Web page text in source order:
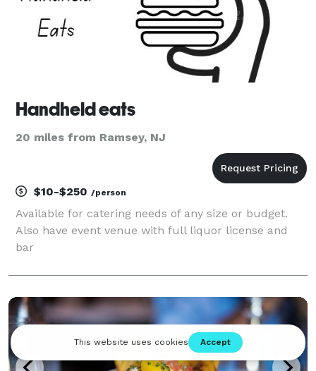
Handheld eats
20 miles from Ramsey, NJ
$10-$250 /person
Available for catering needs of any size or budget.
Also have event venue with full liquor license and
bar